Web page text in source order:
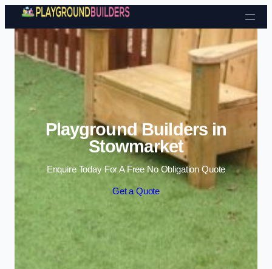
Skip to content
Playground Builders in
Stowmarket
Enquire Today For A Free No Obligation Quote
Get a Quote